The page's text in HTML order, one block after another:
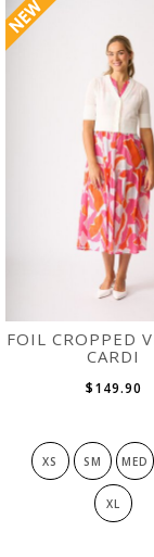
FOIL CROPPED
CARDI
$149.90
XS SM MED
XL